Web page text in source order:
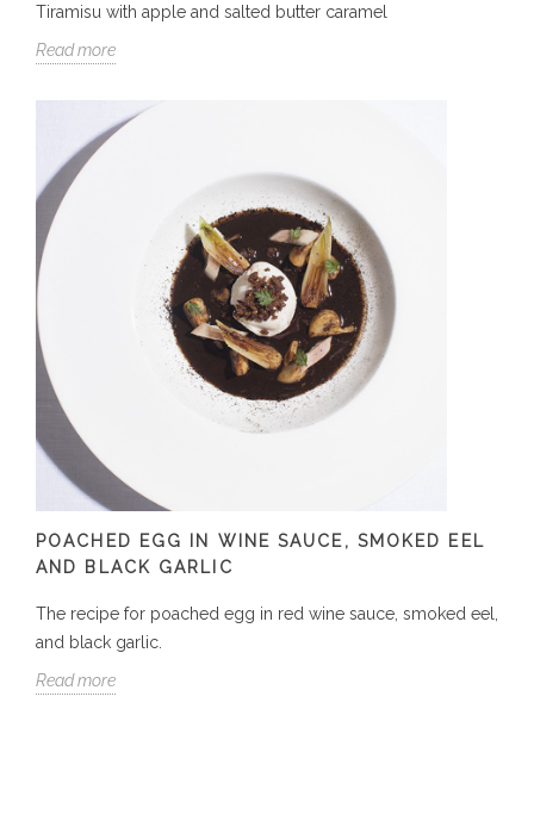
Tiramisu with apple and salted butter caramel
Read more
POACHED EGG IN WINE SAUCE, SMOKED EEL
AND BLACK GARLIC
The recipe for poached egg in red wine sauce, smoked eel,
and black garlic.
Read more